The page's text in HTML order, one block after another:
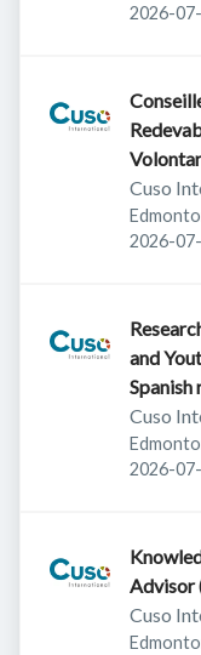
2026-
Cuso
2026-
and
Spanish
Cuso
2026-
Advisor
Cuso